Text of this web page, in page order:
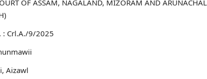
OF ASSAM, NAGALAND, MIZORAM AND ARUNACHAL
: Crl.A./9/2025
Aizawl